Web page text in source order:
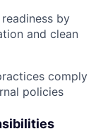
by
and clean
comply
policies